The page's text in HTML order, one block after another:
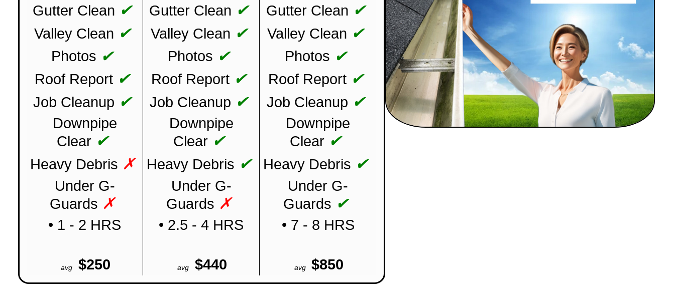
Gutter Clean ✔ Gutter Clean ✔ Gutter Clean ✔
Valley Clean ✔ Valley Clean ✔ Valley Clean ✔
Photos ✔ Photos ✔ Photos ✔
Roof Report ✔ Roof Report ✔ Roof Report ✔
Job Cleanup ✔ Job Cleanup ✔ Job Cleanup ✔
Downpipe
Clear ✔
Downpipe
Clear ✔
Downpipe
Clear ✔
Heavy Debris ✗ Heavy Debris ✔ Heavy Debris ✔
Under G-
Guards ✗
Under G-
Guards ✗
Under G-
Guards ✔
• 1 - 2 HRS • 2.5 - 4 HRS • 7 - 8 HRS
avg $250 avg $440 avg $850